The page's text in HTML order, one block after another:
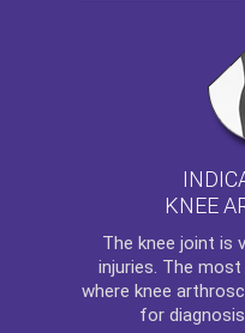
KNEE
The knee joint is
injuries. The
where knee
for